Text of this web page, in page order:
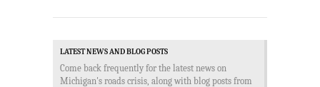
LATEST NEWS AND BLOG POSTS
Come back frequently for the latest news on
Michigan's roads crisis, along with blog posts from